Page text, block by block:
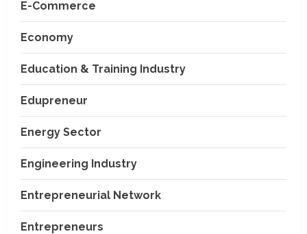
E-Commerce
Economy
Education & Training Industry
Edupreneur
Energy Sector
Engineering Industry
Entrepreneurial Network
Entrepreneurs